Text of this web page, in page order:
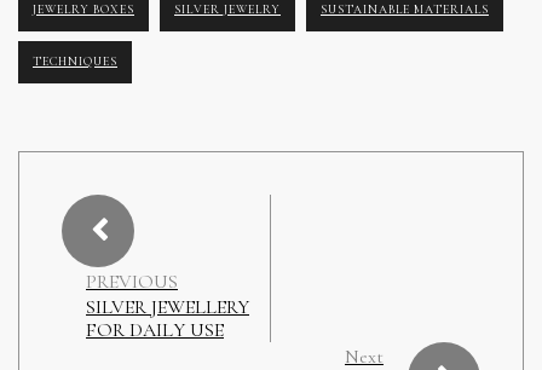
JEWELRY BOXES SILVER JEWELRY SUSTAINABLE MATERIALS
TECHNIQUES
PREVIOUS
SILVER JEWELLERY
FOR DAILY USE
Next